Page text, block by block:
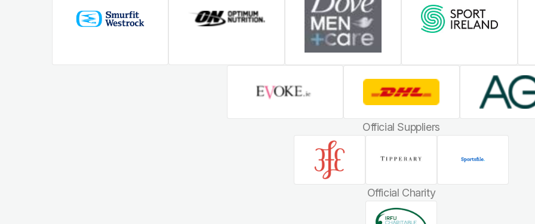
Official Suppliers
Official Charity